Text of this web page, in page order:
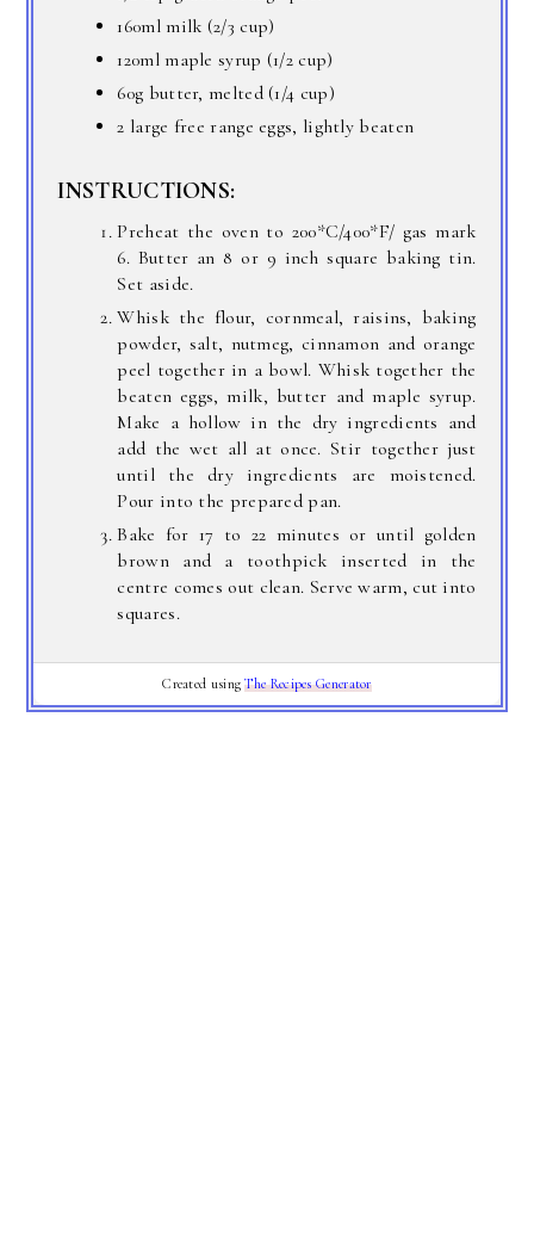
160ml milk (2/3 cup)
120ml maple syrup (1/2 cup)
60g butter, melted (1/4 cup)
2 large free range eggs, lightly beaten
INSTRUCTIONS:
Preheat the oven to 200*C/400*F/ gas mark
6. Butter an 8 or 9 inch square baking tin.
Set aside.
Whisk the flour, cornmeal, raisins, baking
powder, salt, nutmeg, cinnamon and orange
peel together in a bowl. Whisk together the
beaten eggs, milk, butter and maple syrup.
Make a hollow in the dry ingredients and
add the wet all at once. Stir together just
until the dry ingredients are moistened.
Pour into the prepared pan.
Bake for 17 to 22 minutes or until golden
brown and a toothpick inserted in the
centre comes out clean. Serve warm, cut into
squares.
Created usingThe Recipes Generator